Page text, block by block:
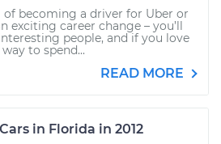
becoming a driver for Uber or
exciting career change – you’ll
people, and if you love
to spend...
READ MORE
in Florida in 2012